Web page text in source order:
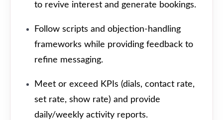
to revive interest and generate bookings.
Follow scripts and objection-handling
frameworks while providing feedback to
refine messaging.
Meet or exceed KPIs (dials, contact rate,
set rate, show rate) and provide
daily/weekly activity reports.